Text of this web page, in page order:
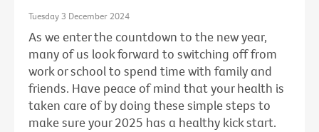
Tuesday 3 December 2024
As we enter the countdown to the new year,
many of us look forward to switching off from
work or school to spend time with family and
friends. Have peace of mind that your health is
taken care of by doing these simple steps to
make sure your 2025 has a healthy kick start.